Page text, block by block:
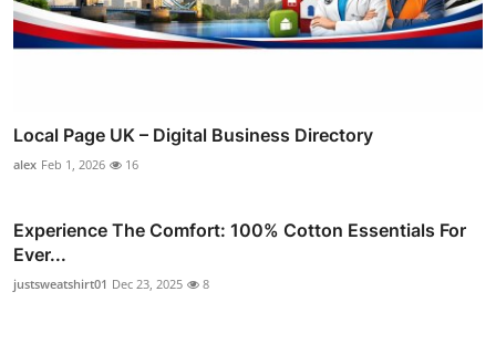
Local Page UK – Digital Business Directory
alex Feb 1, 2026 16
Experience The Comfort: 100% Cotton Essentials For
Ever...
justsweatshirt01 Dec 23, 2025 8